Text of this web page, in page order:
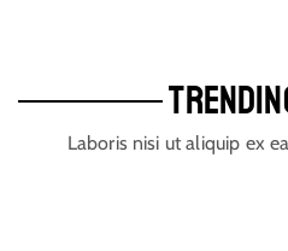
Laboris nisi ut aliquip ex